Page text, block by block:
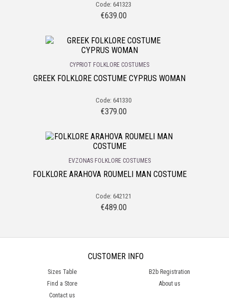
Code: 641323
€639.00
CYPRIOT FOLKLORE COSTUMES
GREEK FOLKLORE COSTUME CYPRUS WOMAN
Code: 641330
€379.00
EVZONAS FOLKLORE COSTUMES
FOLKLORE ARAHOVA ROUMELI MAN COSTUME
Code: 642121
€489.00
CUSTOMER INFO
Sizes Table
B2b Registration
Find a Store
About us
Contact us